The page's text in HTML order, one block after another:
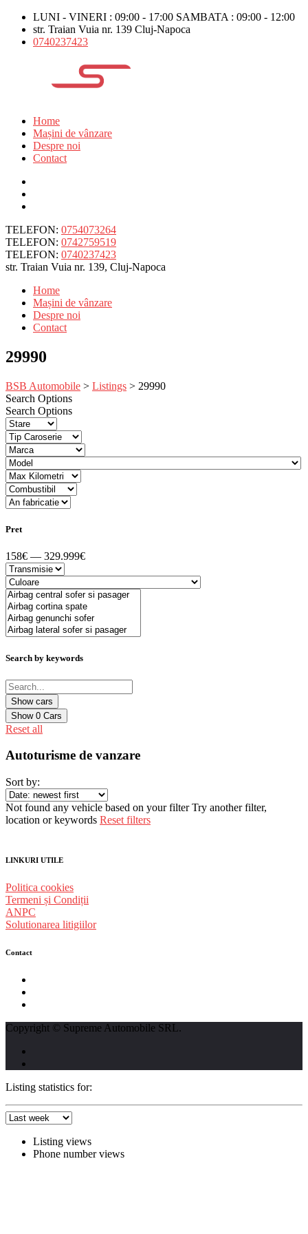
LUNI - VINERI : 09:00 - 17:00 SAMBATA : 09:00 - 12:00
str. Traian Vuia nr. 139 Cluj-Napoca
0740237423
Home
Mașini de vânzare
Despre noi
Contact
TELEFON: 0754073264
TELEFON: 0742759519
TELEFON: 0740237423
str. Traian Vuia nr. 139, Cluj-Napoca
Home
Mașini de vânzare
Despre noi
Contact
29990
BSB Automobile > Listings > 29990
Search Options
Search Options
Pret
158€ — 329.999€
Search by keywords
Show 0 Cars
Reset all
Autoturisme de vanzare
Sort by:
Not found any vehicle based on your filter Try another filter,
location or keywords Reset filters
LINKURI UTILE
Politica cookies
Termeni și Condiții
ANPC
Solutionarea litigiilor
Contact
Copyright © Supreme Automobile SRL.
Listing statistics for:
Listing views
Phone number views